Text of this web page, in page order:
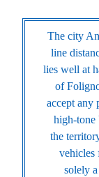
The city
line
lies well at
of
accept any
high-tone
the
vehicles
solely